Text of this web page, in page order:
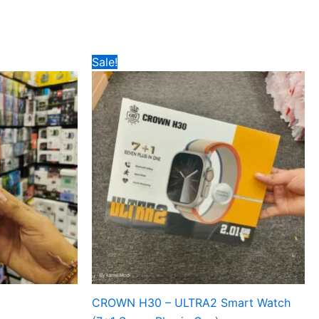
Sale!
CROWN H30 – ULTRA2 Smart Watch
price
was:
₹799.
price
is:
₹475.